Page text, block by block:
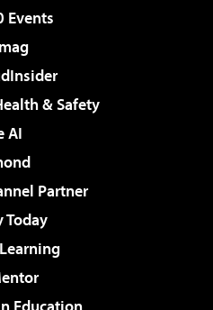
Events
& Safety
AI
Partner
Today